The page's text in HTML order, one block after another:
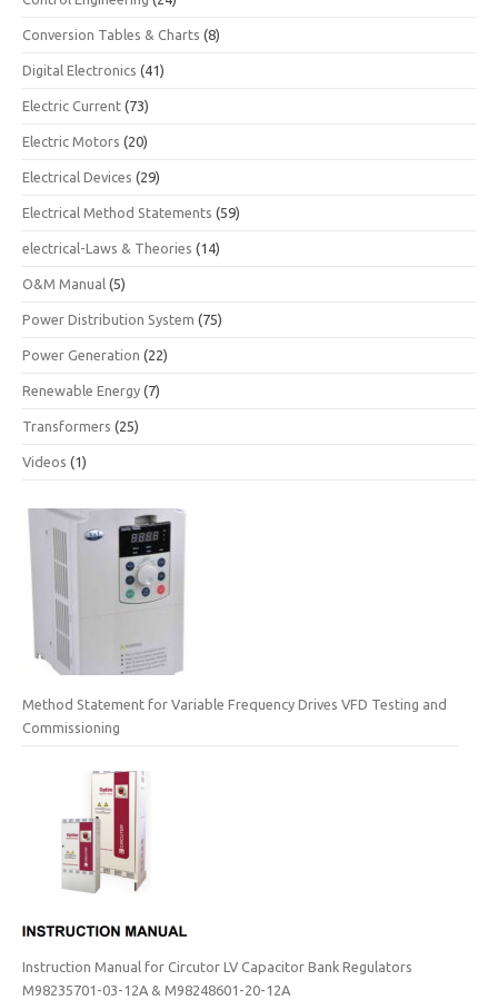
Conversion Tables & Charts (8)
Digital Electronics (41)
Electric Current (73)
Electric Motors (20)
Electrical Devices (29)
Electrical Method Statements (59)
electrical-Laws & Theories (14)
O&M Manual (5)
Power Distribution System (75)
Power Generation (22)
Renewable Energy (7)
Transformers (25)
Videos (1)
Method Statement for Variable Frequency Drives VFD Testing and
Commissioning
Instruction Manual for Circutor LV Capacitor Bank Regulators
M98235701-03-12A & M98248601-20-12A